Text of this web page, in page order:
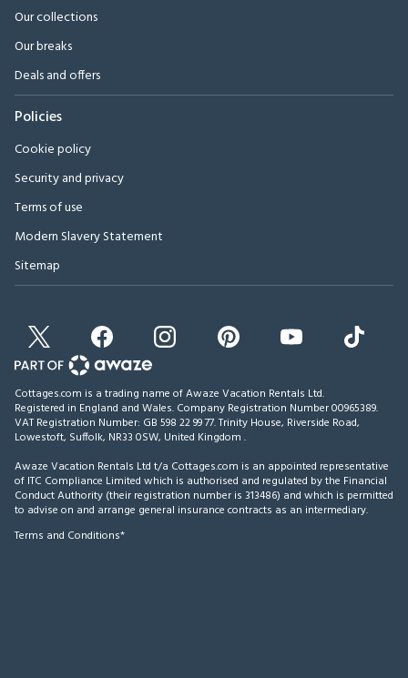
Our collections
Our breaks
Deals and offers
Policies
Cookie policy
Security and privacy
Terms of use
Modern Slavery Statement
Sitemap
Cottages.com is a trading name of Awaze Vacation Rentals Ltd.
Registered in England and Wales. Company Registration Number 00965389.
VAT Registration Number: GB 598 22 99 77.Trinity House, Riverside Road,
Lowestoft, Suffolk, NR33 0SW, United Kingdom .
Awaze Vacation Rentals Ltd t/a Cottages.com is an appointed representative
of ITC Compliance Limited which is authorised and regulated by the Financial
Conduct Authority (their registration number is 313486) and which is permitted
to advise on and arrange general insurance contracts as an intermediary.
Terms and Conditions*